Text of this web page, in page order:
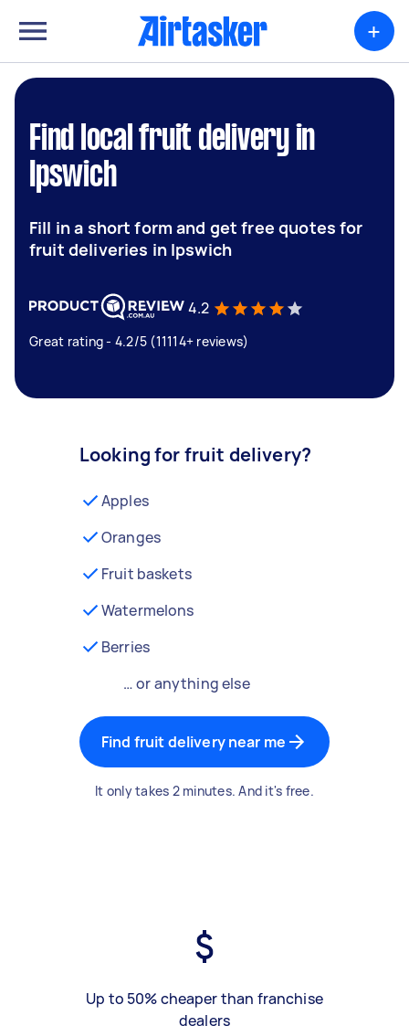
+
Find local fruit delivery in
Ipswich
Fill in a short form and get free quotes for
fruit deliveries in Ipswich
4.2
Great rating - 4.2/5 (11114+ reviews)
Looking for fruit delivery?
Apples
Oranges
Fruit baskets
Watermelons
Berries
… or anything else
Find fruit delivery near me
It only takes 2 minutes. And it's free.
Up to 50% cheaper than franchise
dealers